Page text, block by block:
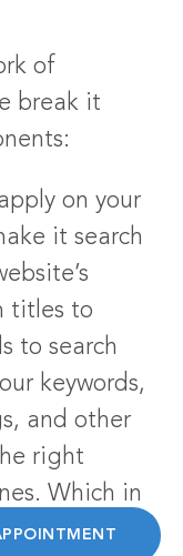
of
break it
on your
it search
titles to
to search
keywords,
and other
right
Which in
to the